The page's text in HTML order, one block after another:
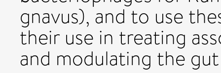
gnavus), and to use
their use in treating
and modulating the